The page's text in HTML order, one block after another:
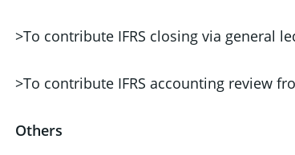
>To contribute IFRS closing via general
>To contribute IFRS accounting review
Others